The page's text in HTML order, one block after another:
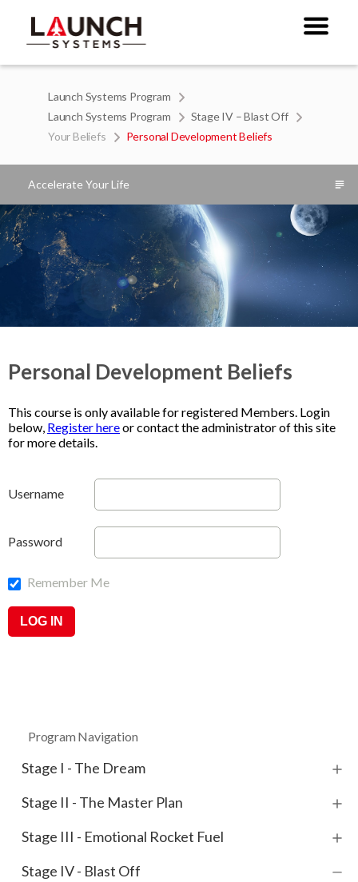
Launch Systems Program
Launch Systems Program
Stage IV – Blast Off
Your Beliefs
Personal Development Beliefs
Accelerate Your Life
Personal Development Beliefs
This course is only available for registered Members. Login
below, Register hereor contact the administrator of this site
for more details.
Username
Password
Remember Me
Program Navigation
Stage I - The Dream
Stage II - The Master Plan
Stage III - Emotional Rocket Fuel
Stage IV - Blast Off